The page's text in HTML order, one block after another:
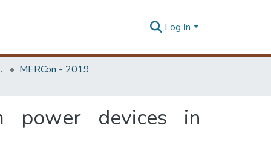
Log In
MERCon)
MERCon - 2019
power devices in